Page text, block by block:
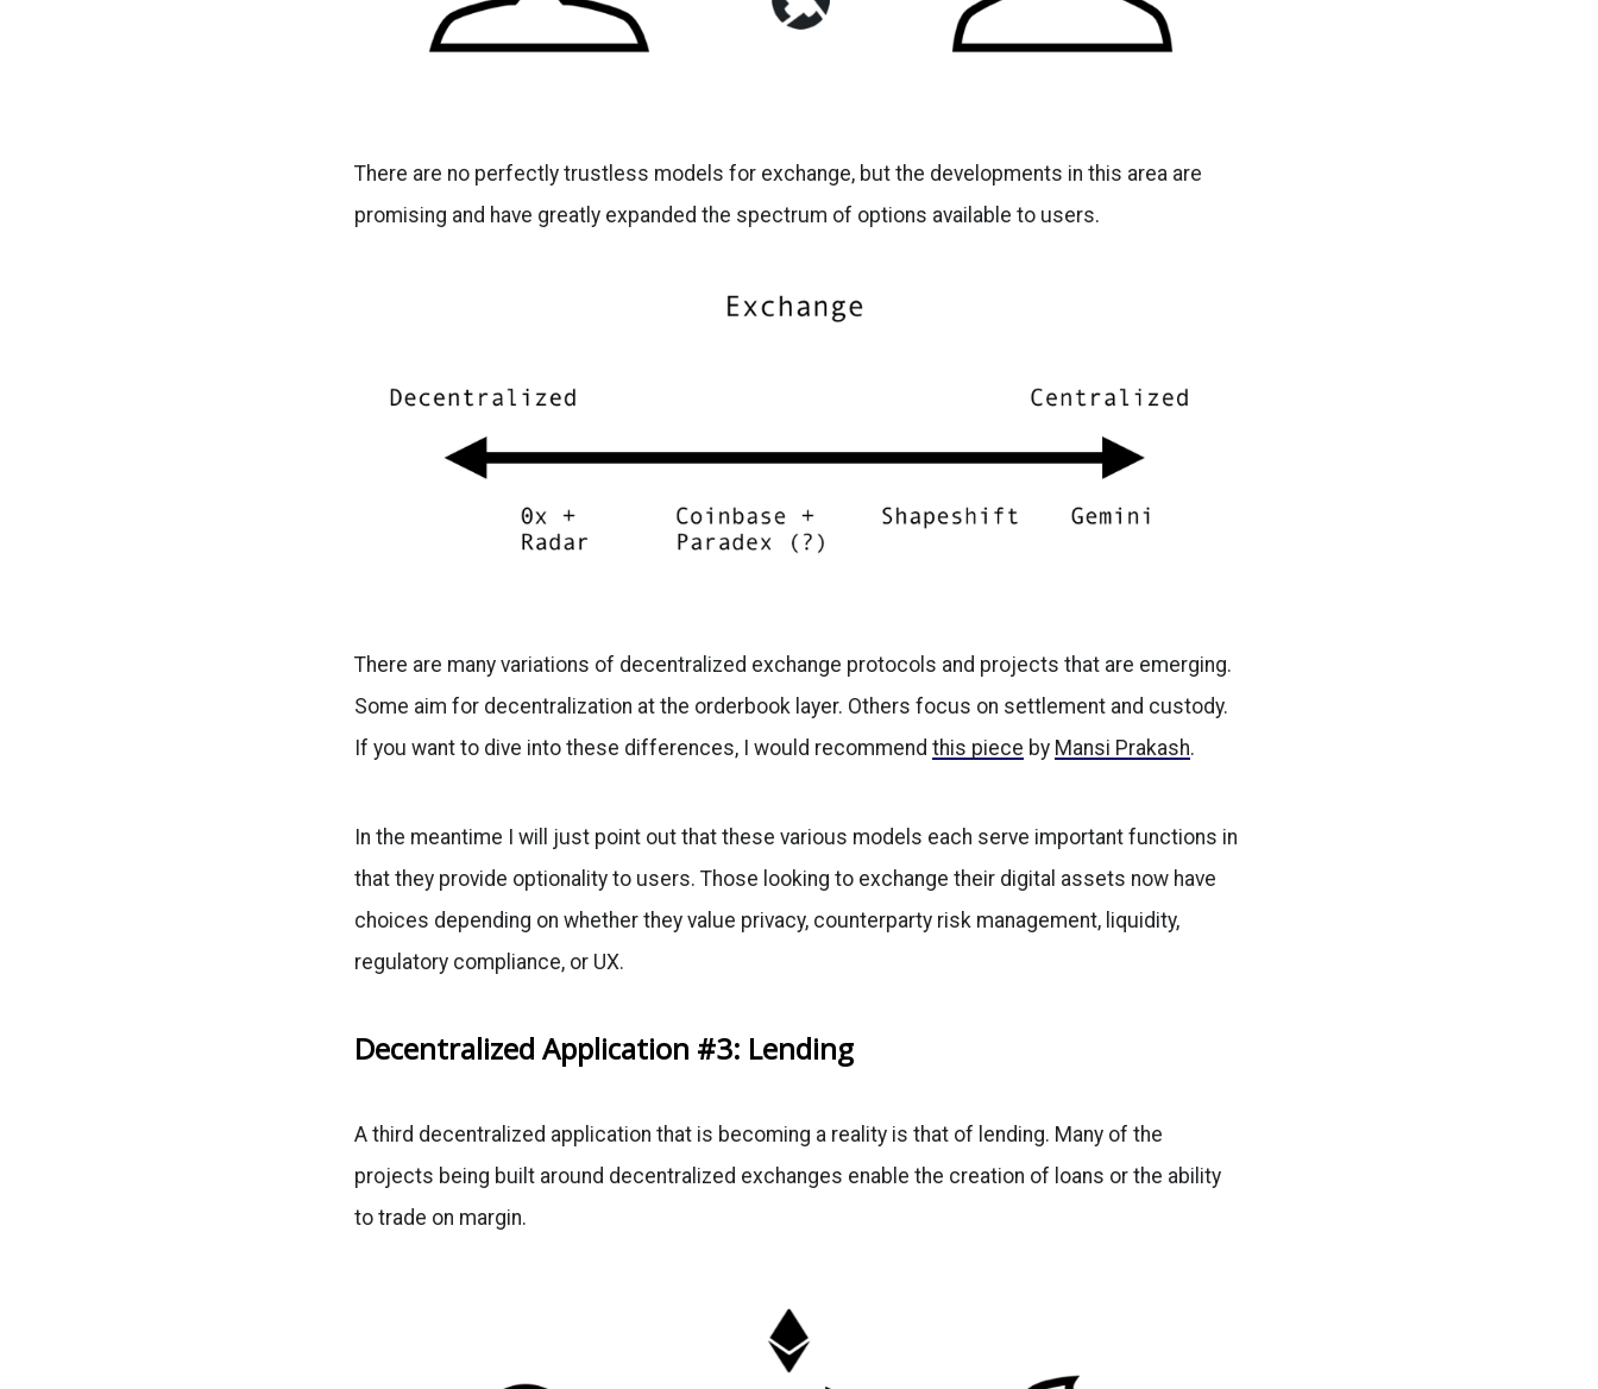
There are no perfectly trustless models for exchange, but the developments in this area are
promising and have greatly expanded the spectrum of options available to users.
There are many variations of decentralized exchange protocols and projects that are emerging.
Some aim for decentralization at the orderbook layer. Others focus on settlement and custody.
If you want to dive into these differences, I would recommendthis piece by Mansi Prakash.
In the meantime I will just point out that these various models each serve important functions in
that they provide optionality to users. Those looking to exchange their digital assets now have
choices depending on whether they value privacy, counterparty risk management, liquidity,
regulatory compliance, or UX.
Decentralized Application #3: Lending
A third decentralized application that is becoming a reality is that of lending. Many of the
projects being built around decentralized exchanges enable the creation of loans or the ability
to trade on margin.